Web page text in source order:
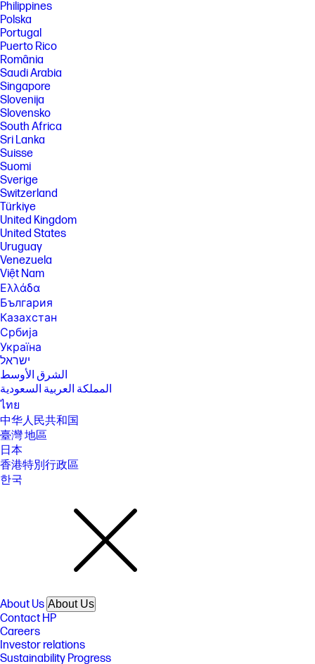
Philippines
Polska
Portugal
Puerto Rico
România
Saudi Arabia
Singapore
Slovenija
Slovensko
South Africa
Sri Lanka
Suisse
Suomi
Sverige
Switzerland
Türkiye
United Kingdom
United States
Uruguay
Venezuela
Việt Nam
Ελλάδα
България
Казахстан
Србија
Україна
ישראל
الشرق الأوسط
المملكة العربية السعودية
ไทย
中华人民共和国
臺灣 地區
日本
香港特別行政區
한국
About Us About Us
Contact HP
Careers
Investor relations
Sustainability Progress